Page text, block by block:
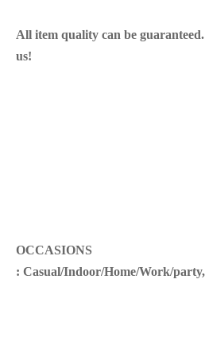
All item quality can be
us!
OCCASIONS
: Casual/Indoor/Home/Work/